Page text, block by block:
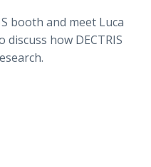
booth and meet Luca
how DECTRIS